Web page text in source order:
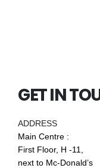
GET IN
ADDRESS
Main Centre :
First Floor, H -11,
next to Mc-Donald’s